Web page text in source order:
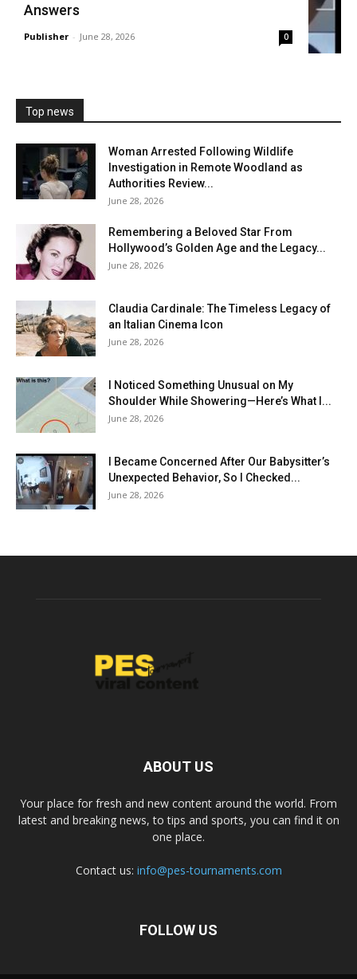
Answers
Publisher - June 28, 2026 0
Top news
Woman Arrested Following Wildlife
Investigation in Remote Woodland as
Authorities Review...
June 28, 2026
Remembering a Beloved Star From
Hollywood’s Golden Age and the Legacy...
June 28, 2026
Claudia Cardinale: The Timeless Legacy of
an Italian Cinema Icon
June 28, 2026
I Noticed Something Unusual on My
Shoulder While Showering—Here’s What I...
June 28, 2026
I Became Concerned After Our Babysitter’s
Unexpected Behavior, So I Checked...
June 28, 2026
ABOUT US
Your place for fresh and new content around the world. From
latest and breaking news, to tips and sports, you can find it on
one place.
Contact us: info@pes-tournaments.com
FOLLOW US